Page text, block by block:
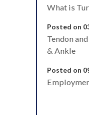
What is
Posted on
Tendon
& Ankle
Posted on